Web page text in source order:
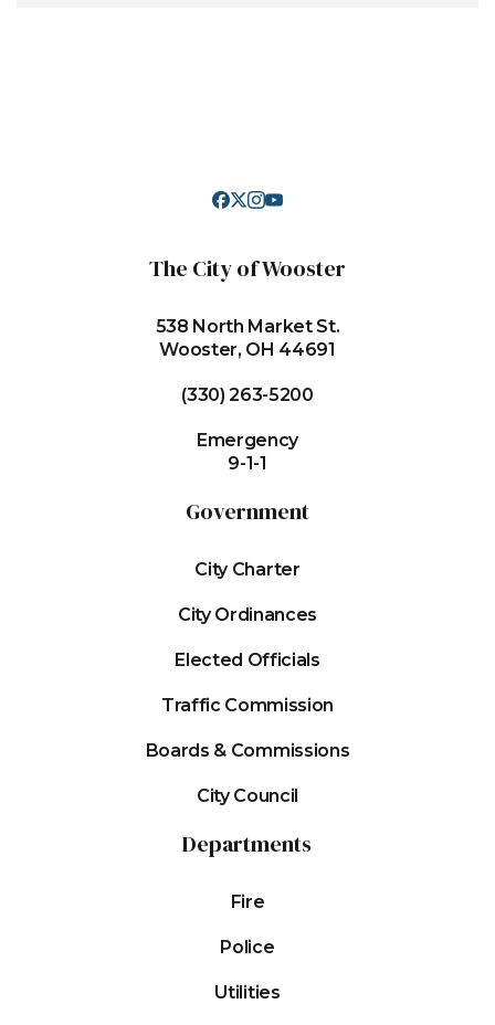
The City of Wooster
538 North Market St.
Wooster, OH 44691
(330) 263-5200
Emergency
9-1-1
Government
City Charter
City Ordinances
Elected Officials
Traffic Commission
Boards & Commissions
City Council
Departments
Fire
Police
Utilities